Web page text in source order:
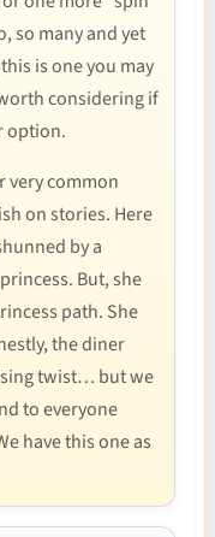
so many and yet
is one you may
considering if
option.
very common
on stories. Here
by a
But, she
path. She
the diner
twist… but we
to everyone
have this one as